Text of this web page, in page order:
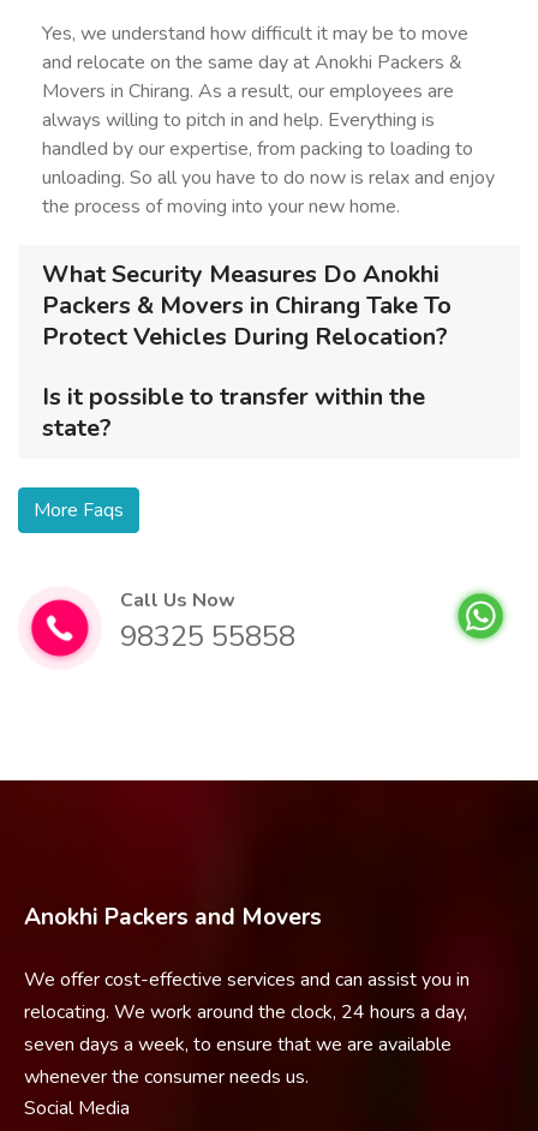
Yes, we understand how difficult it may be to move
and relocate on the same day at Anokhi Packers &
Movers in Chirang. As a result, our employees are
always willing to pitch in and help. Everything is
handled by our expertise, from packing to loading to
unloading. So all you have to do now is relax and enjoy
the process of moving into your new home.
What Security Measures Do Anokhi
Packers & Movers in Chirang Take To
Protect Vehicles During Relocation?
Is it possible to transfer within the
state?
More Faqs
Call Us Now
98325 55858
Anokhi Packers and Movers
We offer cost-effective services and can assist you in
relocating. We work around the clock, 24 hours a day,
seven days a week, to ensure that we are available
whenever the consumer needs us.
Social Media